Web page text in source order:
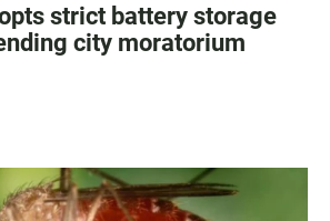
strict battery storage
city moratorium